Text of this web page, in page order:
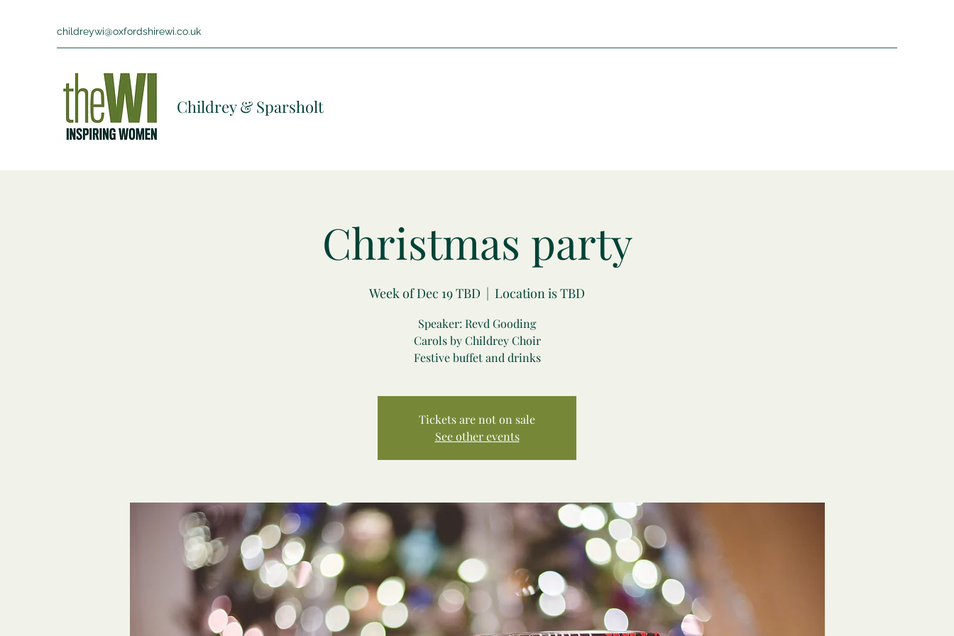
childreywi@oxfordshirewi.co.uk
Childrey & Sparsholt
Christmas party
Week of Dec 19 TBD
  |
Location is TBD
Speaker: Revd Gooding
Carols by Childrey Choir
Festive buffet and drinks
Tickets are not on sale
See other events